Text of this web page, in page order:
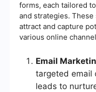
forms, each tailored
and strategies.
attract and capture
various online
Email
targeted email
leads to